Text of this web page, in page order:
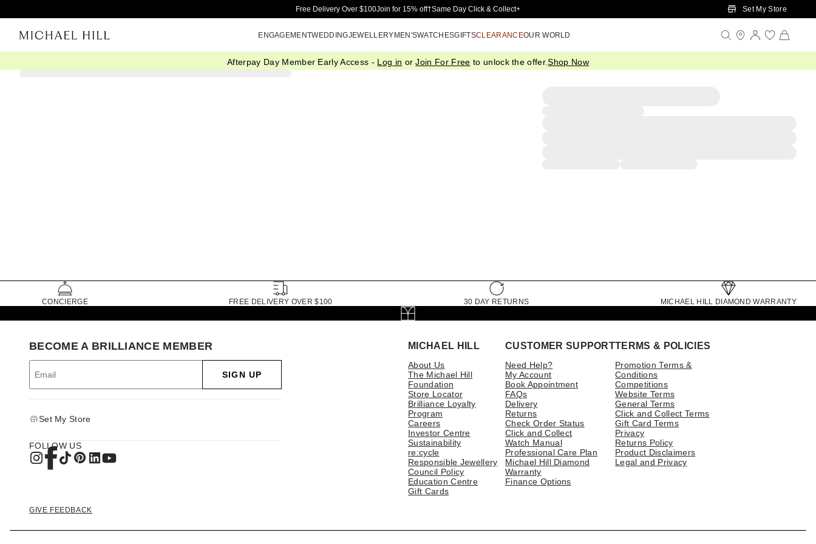
Skip to Main Content
Free Delivery Over $100Join for 15% off†Same Day Click & Collect+ Set My Store
ENGAGEMENTWEDDINGJEWELLERYMEN'SWATCHESGIFTSCLEARANCEOUR WORLD
Afterpay Day Member Early Access - Log in orJoin For Free to unlock the offer.Shop Now
CONCIERGE FREE DELIVERY OVER $100 30 DAY RETURNS MICHAEL HILL DIAMOND WARRANTY
MICHAEL HILL
About Us
The Michael Hill
Foundation
Store Locator
Brilliance Loyalty
Program
Careers
Investor Centre
Sustainability
re:cycle
Responsible Jewellery
Council Policy
Education Centre
Gift Cards
CUSTOMER SUPPORT
Need Help?
My Account
Book Appointment
FAQs
Delivery
Returns
Check Order Status
Click and Collect
Watch Manual
Professional Care Plan
Michael Hill Diamond
Warranty
Finance Options
TERMS & POLICIES
Promotion Terms &
Conditions
Competitions
Website Terms
General Terms
Click and Collect Terms
Gift Card Terms
Privacy
Returns Policy
Product Disclaimers
Legal and Privacy
BECOME A BRILLIANCE MEMBER
SIGN UP
Set My Store
FOLLOW US
GIVE FEEDBACK